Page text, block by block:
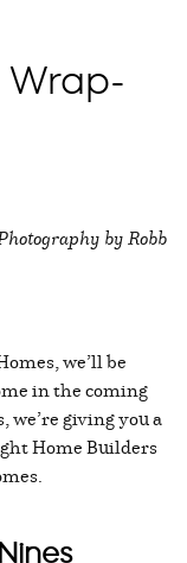
by Robb
we’ll be
in the coming
we’re giving you a
Home Builders